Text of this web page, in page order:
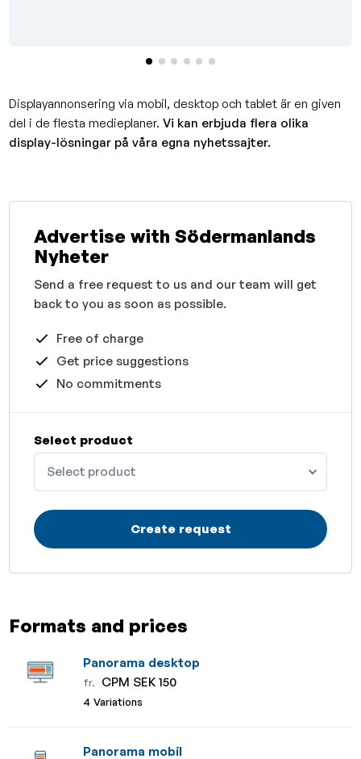
Displayannonsering via mobil, desktop och tablet är en given
del i de flesta medieplaner.Vi kan erbjuda flera olika
display-lösningar på våra egna nyhetssajter.
Formats and prices
Panorama desktop
fr. CPM SEK 150
4 Variations
Panorama mobil
Advertise with Södermanlands
Nyheter
Send a free request to us and our team will get
back to you as soon as possible.
Free of charge
Get price suggestions
No commitments
Select product
Select product
Create request